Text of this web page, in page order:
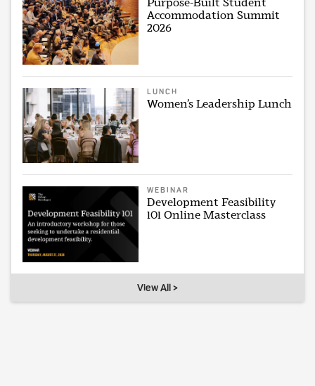
Accommodation Summit
2026
LUNCH
Women’s Leadership Lunch
WEBINAR
Development Feasibility
101 Online Masterclass
View All >